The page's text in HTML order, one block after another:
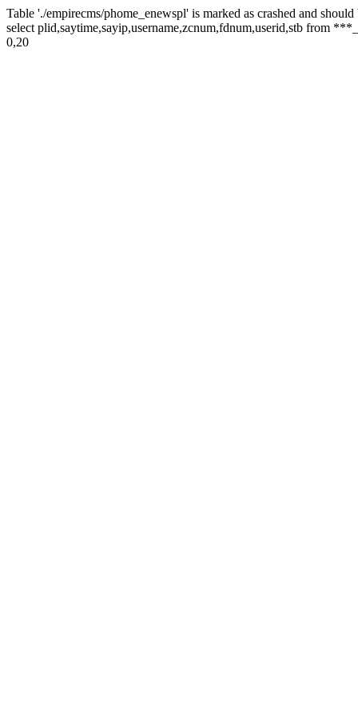
Table './empirecms/phome_enewspl' is marked as crashed and should
select plid,saytime,sayip,username,zcnum,fdnum,userid,stb from
0,20